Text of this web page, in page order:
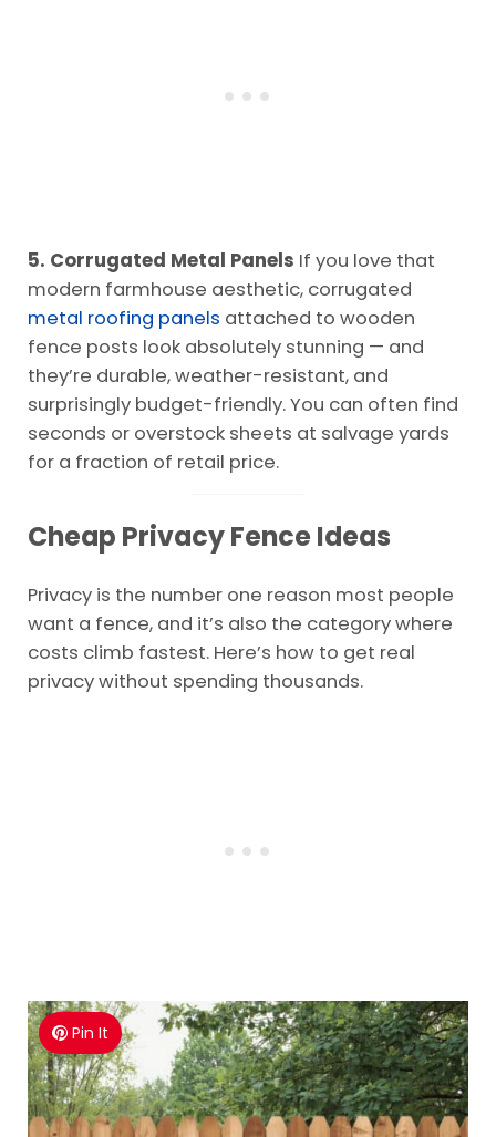
5. Corrugated Metal Panels If you love that
modern farmhouse aesthetic, corrugated
metal roofing panels attached to wooden
fence posts look absolutely stunning — and
they’re durable, weather-resistant, and
surprisingly budget-friendly. You can often find
seconds or overstock sheets at salvage yards
for a fraction of retail price.
Cheap Privacy Fence Ideas
Privacy is the number one reason most people
want a fence, and it’s also the category where
costs climb fastest. Here’s how to get real
privacy without spending thousands.
Pin It